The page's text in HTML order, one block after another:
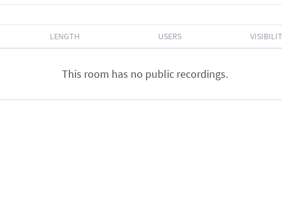
LENGTH USERS
This room has no public recordings.